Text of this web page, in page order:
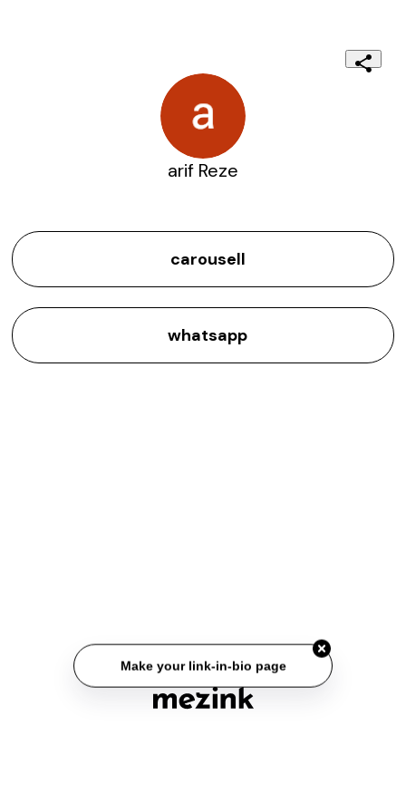
arif Reze
carousell
whatsapp
Make your link-in-bio page